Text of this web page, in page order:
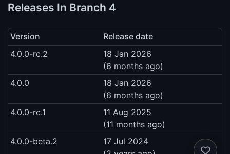
Releases In Branch 4
Version
Release date
4.0.0-rc.2
18 Jan 2026
(6 months ago)
4.0.0
18 Jan 2026
(6 months ago)
4.0.0-rc.1
11 Aug 2025
(11 months ago)
4.0.0-beta.2
17 Jul 2024